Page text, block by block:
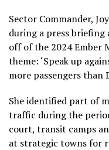
Sector Commander,
during a press
off of the 2024 Ember
theme: ‘Speak up
more passengers than
She identified part of
traffic during the
court, transit camps
at strategic towns for